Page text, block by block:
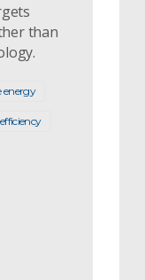
than
energy